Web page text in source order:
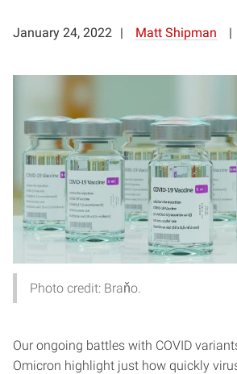
January 24, 2022 Matt Shipman
Photo credit: Braňo.
Our ongoing battles with COVID
Omicron highlight just how quickly